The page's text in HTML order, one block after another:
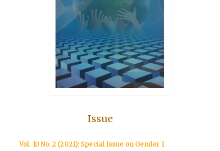
Issue
Vol. 10 No. 2 (2021): Special Issue on Gender I